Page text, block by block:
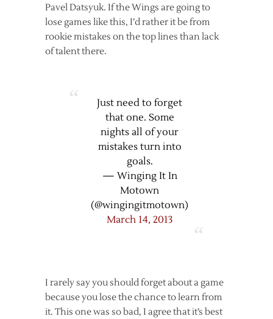
Pavel Datsyuk. If the Wings are going to
lose games like this, I’d rather it be from
rookie mistakes on the top lines than lack
of talent there.
Just need to forget
that one. Some
nights all of your
mistakes turn into
goals.
— Winging It In
Motown
(@wingingitmotown)
March 14, 2013
I rarely say you should forget about a game
because you lose the chance to learn from
it. This one was so bad, I agree that it’s best